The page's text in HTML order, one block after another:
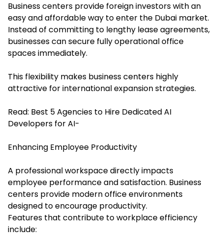
Business centers provide foreign investors with an
easy and affordable way to enter the Dubai market.
Instead of committing to lengthy lease agreements,
businesses can secure fully operational office
spaces immediately.
This flexibility makes business centers highly
attractive for international expansion strategies.
Read: Best 5 Agencies to Hire Dedicated AI
Developers for AI-
Enhancing Employee Productivity
A professional workspace directly impacts
employee performance and satisfaction. Business
centers provide modern office environments
designed to encourage productivity.
Features that contribute to workplace efficiency
include: